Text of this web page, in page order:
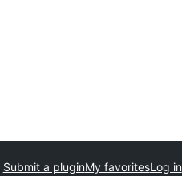
Submit a pluginMy favoritesLog in